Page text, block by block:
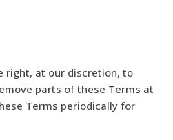
right, at our discretion, to
parts of these Terms at
Terms periodically for